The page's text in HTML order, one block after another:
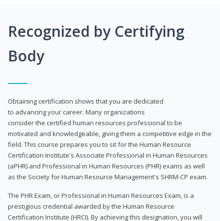
Recognized by Certifying
Body
Obtaining certification shows that you are dedicated
to advancing your career. Many organizations
consider the certified human resources professional to be
motivated and knowledgeable, giving them a competitive edge in the
field. This course prepares you to sit for the Human Resource
Certification Institute's Associate Professional in Human Resources
(aPHR) and Professional in Human Resources (PHR) exams as well
as the Society for Human Resource Management's SHRM-CP exam.
The PHR Exam, or Professional in Human Resources Exam, is a
prestigious credential awarded by the Human Resource
Certification Institute (HRCI). By achieving this designation, you will